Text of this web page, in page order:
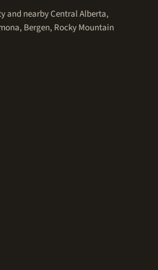
and nearby Central Alberta,
Bergen, Rocky Mountain
new tab)in a new tab)